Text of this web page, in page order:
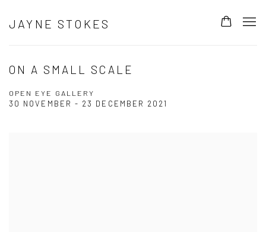
JAYNE STOKES
ON A SMALL SCALE
OPEN EYE GALLERY
30 NOVEMBER - 23 DECEMBER 2021